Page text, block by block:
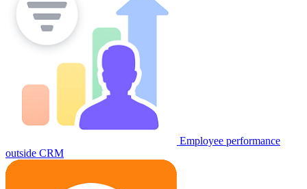
Employee performance
outside CRM